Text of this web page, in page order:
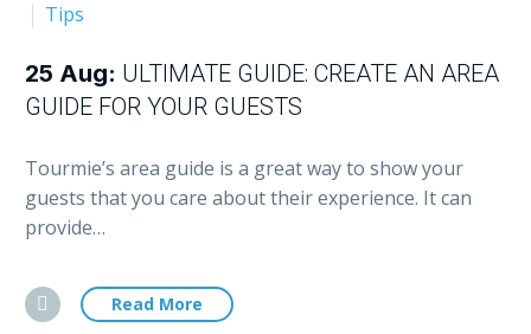
Tips
25 Aug: ULTIMATE GUIDE: CREATE AN AREA
GUIDE FOR YOUR GUESTS
Tourmie’s area guide is a great way to show your
guests that you care about their experience. It can
provide…
Read More